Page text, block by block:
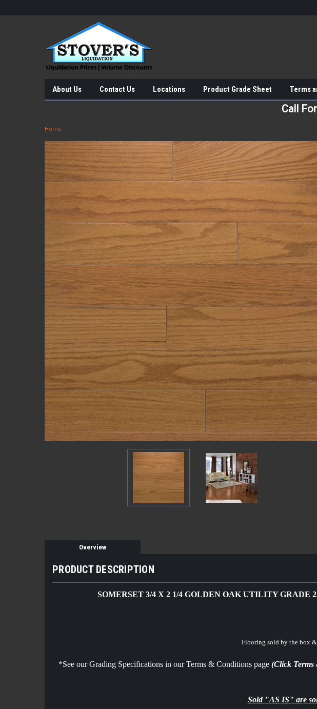
About Us Contact Us Locations Product Grade Sheet Terms
Call
Home
Overview
PRODUCT DESCRIPTION
SOMERSET 3/4 X 2 1/4 GOLDEN OAK UTILITY GRADE
Flooring sold by the box
*See our Grading Specifications in our Terms & Conditions page (Click Terms
Sold "AS IS" are